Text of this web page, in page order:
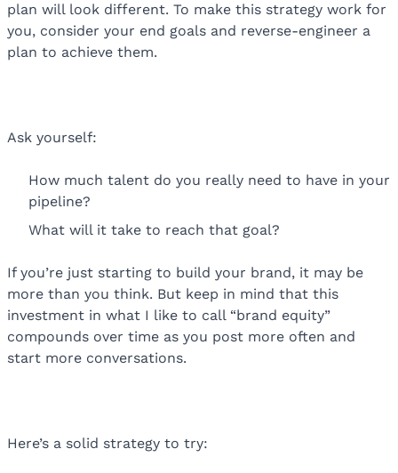
plan will look different. To make this strategy work for
you, consider your end goals and reverse-engineer a
plan to achieve them.
Ask yourself:
How much talent do you really need to have in your
pipeline?
What will it take to reach that goal?
If you’re just starting to build your brand, it may be
more than you think. But keep in mind that this
investment in what I like to call “brand equity”
compounds over time as you post more often and
start more conversations.
Here’s a solid strategy to try: